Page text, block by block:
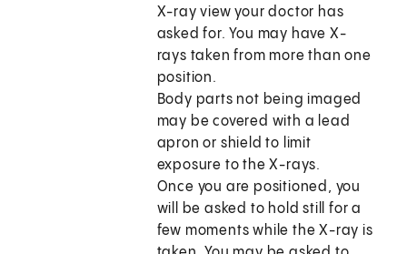
X-ray view your doctor has
asked for. You may have X-
rays taken from more than one
position.
Body parts not being imaged
may be covered with a lead
apron or shield to limit
exposure to the X-rays.
Once you are positioned, you
will be asked to hold still for a
few moments while the X-ray is